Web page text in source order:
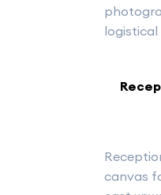
logistical
canvas